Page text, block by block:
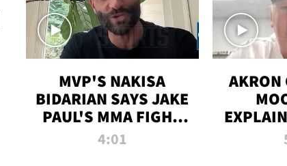
MVP'S NAKISA
BIDARIAN SAYS JAKE
PAUL'S MMA FIGHT
WILL BE THE MOST-
4:01
AKRON
TO